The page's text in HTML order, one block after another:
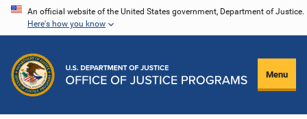
Skip
content
An official website of the United States government, Department of Justice.
Here's how you know
Menu